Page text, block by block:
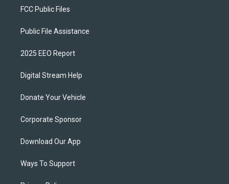
FCC Public Files
Public File Assistance
2025 EEO Report
Digital Stream Help
Donate Your Vehicle
Corporate Sponsor
Download Our App
Ways To Support